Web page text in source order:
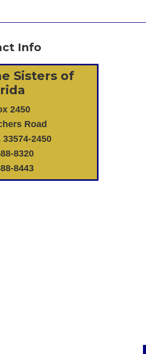
Info
Sisters of
2450
Road
2450
8320
8443